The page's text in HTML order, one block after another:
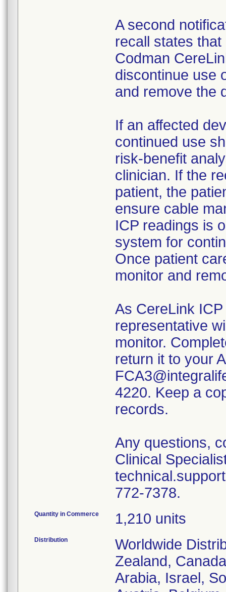
A second
recall states
Codman
discontinue use
and remove the
If an affected
continued use
risk-benefit
clinician. If the
patient, the
ensure cable
ICP readings is
system for
Once patient
monitor and
As CereLink
representative
monitor.
return it to your
4220. Keep a
records.
Any questions,
Clinical
772-7378.
Quantity in Commerce 1,210 units
Distribution
Worldwide
Zealand,
Arabia, Israel,